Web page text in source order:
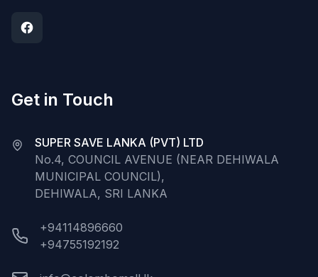
Get in Touch
SUPER SAVE LANKA (PVT) LTD
No.4, COUNCIL AVENUE (NEAR DEHIWALA
MUNICIPAL COUNCIL),
DEHIWALA, SRI LANKA
+94114896660
+94755192192